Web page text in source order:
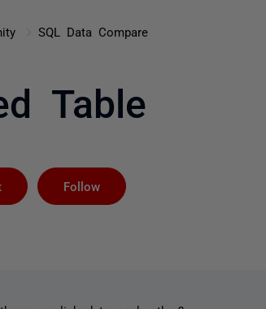
SQL Data Compare
Table
Follow